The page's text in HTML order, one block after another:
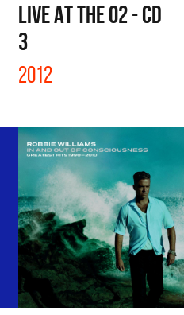
LIVE AT THE O2 - CD
3
2012